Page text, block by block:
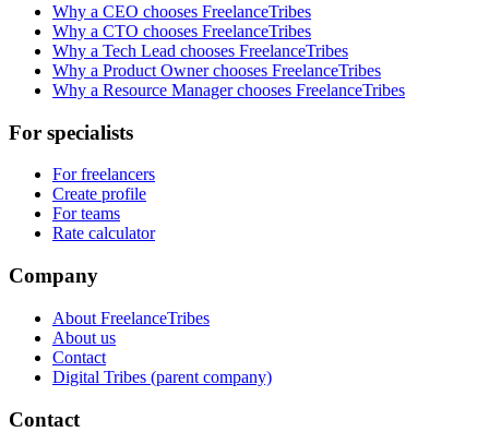
Why a CEO chooses FreelanceTribes
Why a CTO chooses FreelanceTribes
Why a Tech Lead chooses FreelanceTribes
Why a Product Owner chooses FreelanceTribes
Why a Resource Manager chooses FreelanceTribes
For specialists
For freelancers
Create profile
For teams
Rate calculator
Company
About FreelanceTribes
About us
Contact
Digital Tribes (parent company)
Contact